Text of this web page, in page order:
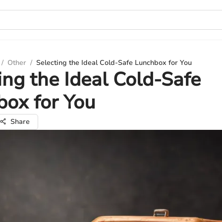
/ Other / Selecting the Ideal Cold-Safe Lunchbox for You
the Ideal Cold-Safe
for You
Share